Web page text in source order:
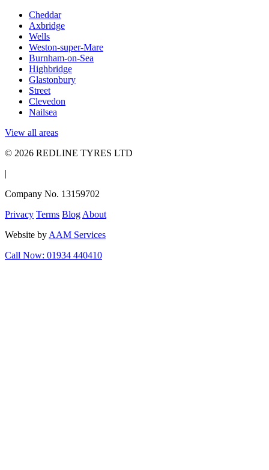
Cheddar
Axbridge
Wells
Weston-super-Mare
Burnham-on-Sea
Highbridge
Glastonbury
Street
Clevedon
Nailsea
View all areas
© 2026 REDLINE TYRES LTD
|
Company No. 13159702
Privacy Terms Blog About
Website by AAM Services
Call Now: 01934 440410